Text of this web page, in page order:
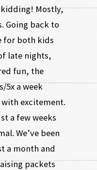
Mostly,
Going back to
for both kids
late nights,
fun, the
5x a week
excitement.
a few weeks
We’ve been
a month and
packets